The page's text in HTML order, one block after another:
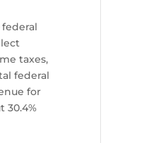
taxes,
federal
for
30.4%